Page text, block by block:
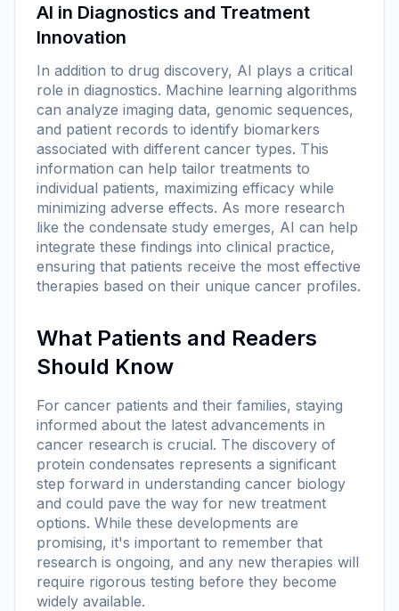
AI in Diagnostics and Treatment
Innovation
In addition to drug discovery, AI plays a critical
role in diagnostics. Machine learning algorithms
can analyze imaging data, genomic sequences,
and patient records to identify biomarkers
associated with different cancer types. This
information can help tailor treatments to
individual patients, maximizing efficacy while
minimizing adverse effects. As more research
like the condensate study emerges, AI can help
integrate these findings into clinical practice,
ensuring that patients receive the most effective
therapies based on their unique cancer profiles.
What Patients and Readers
Should Know
For cancer patients and their families, staying
informed about the latest advancements in
cancer research is crucial. The discovery of
protein condensates represents a significant
step forward in understanding cancer biology
and could pave the way for new treatment
options. While these developments are
promising, it's important to remember that
research is ongoing, and any new therapies will
require rigorous testing before they become
widely available.